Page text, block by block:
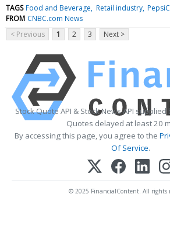
TAGS Food and Beverage Retail industry
FROM CNBC.com News
< Previous
1 2 3 Next >
Stock Quote API & Stock News API supplied
Quotes delayed at least 20
By accessing this page, you agree to the
Of Service.
© 2025 FinancialContent. All rights